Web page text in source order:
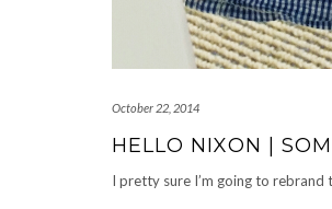
October 22, 2014
HELLO NIXON |
I pretty sure I’m going to rebrand